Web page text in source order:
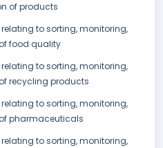
of products
to sorting, monitoring,
food quality
to sorting, monitoring,
recycling products
to sorting, monitoring,
pharmaceuticals
to sorting, monitoring,